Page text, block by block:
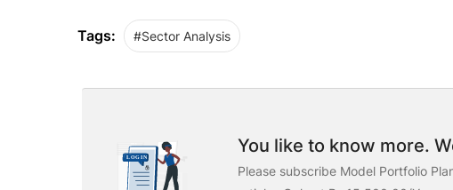
Tags: #Sector Analysis
You like to know more.
Please subscribe Model Portfolio